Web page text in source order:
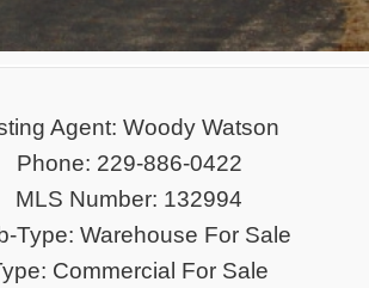
Agent: Woody Watson
Phone: 229-886-0422
MLS Number: 132994
Type: Warehouse For Sale
Commercial For Sale